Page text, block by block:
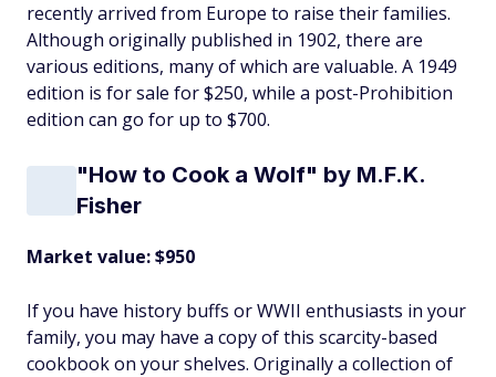
recently arrived from Europe to raise their families.
Although originally published in 1902, there are
various editions, many of which are valuable. A 1949
edition is for sale for $250, while a post-Prohibition
edition can go for up to $700.
"How to Cook a Wolf" by M.F.K.
Fisher
Market value: $950
If you have history buffs or WWII enthusiasts in your
family, you may have a copy of this scarcity-based
cookbook on your shelves. Originally a collection of